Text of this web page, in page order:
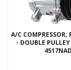
A/C COMPRESSOR;
- DOUBLE